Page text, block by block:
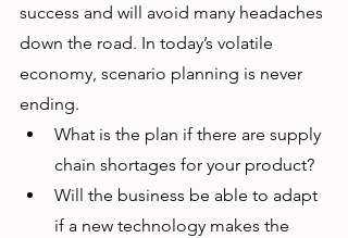
success and will avoid many headaches
down the road. In today’s volatile
economy, scenario planning is never
ending.
What is the plan if there are supply
chain shortages for your product?
Will the business be able to adapt
if a new technology makes the